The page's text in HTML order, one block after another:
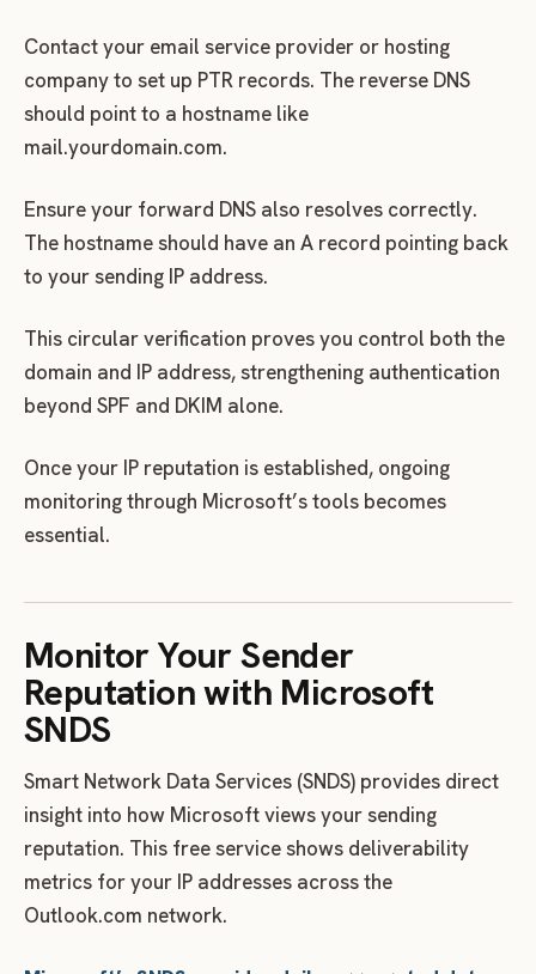
Contact your email service provider or hosting
company to set up PTR records. The reverse DNS
should point to a hostname like
mail.yourdomain.com.
Ensure your forward DNS also resolves correctly.
The hostname should have an A record pointing back
to your sending IP address.
This circular verification proves you control both the
domain and IP address, strengthening authentication
beyond SPF and DKIM alone.
Once your IP reputation is established, ongoing
monitoring through Microsoft’s tools becomes
essential.
Monitor Your Sender
Reputation with Microsoft
SNDS
Smart Network Data Services (SNDS) provides direct
insight into how Microsoft views your sending
reputation. This free service shows deliverability
metrics for your IP addresses across the
Outlook.com network.